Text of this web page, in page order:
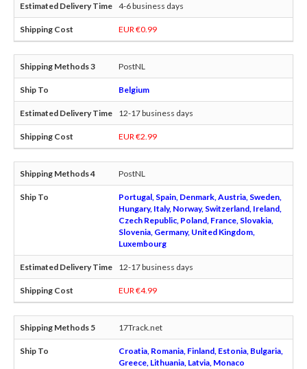
4-6 business days
EUR €0.99
PostNL
Belgium
12-17 business days
EUR €2.99
PostNL
Portugal, Spain, Denmark, Austria, Sweden,
Hungary, Italy, Norway, Switzerland, Ireland,
Czech Republic, Poland, France, Slovakia,
Slovenia, Germany, United Kingdom,
Luxembourg
12-17 business days
EUR €4.99
17Track.net
Croatia, Romania, Finland, Estonia, Bulgaria,
Greece, Lithuania, Latvia, Monaco